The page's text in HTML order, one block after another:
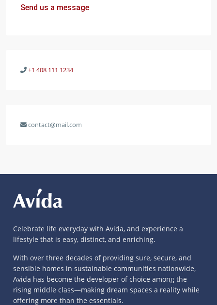
Send us a message
+1 408 111 1234
contact@mail.com
Celebrate life everyday with Avida, and experience a
lifestyle that is easy, distinct, and enriching.
With over three decades of providing sure, secure, and
sensible homes in sustainable communities nationwide,
Avida has become the developer of choice among the
rising middle class—making dream spaces a reality while
offering more than the essentials.